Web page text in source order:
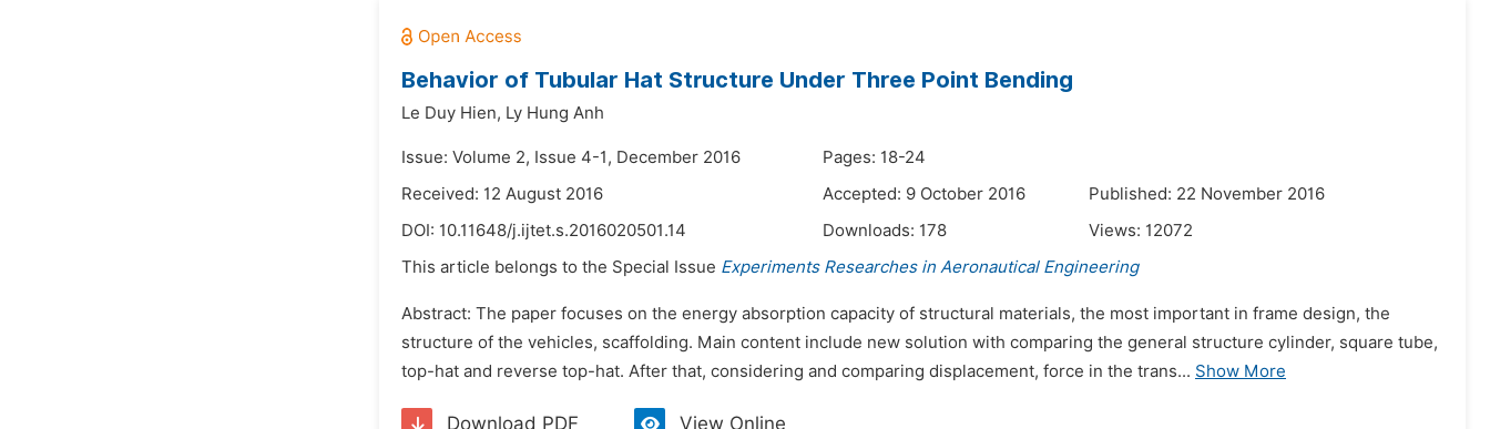
Behavior of Tubular Hat Structure Under Three Point Bending
Le Duy Hien, Ly Hung Anh
Issue: Volume 2, Issue 4-1, December 2016
Pages: 18-24
Received: 12 August 2016
Accepted: 9 October 2016
Published: 22 November 2016
DOI: 10.11648/j.ijtet.s.2016020501.14 Downloads: 178 Views: 12072
This article belongs to the Special Issue Experiments Researches in Aeronautical Engineering
Abstract: The paper focuses on the energy absorption capacity of structural materials, the most important in frame design, the
structure of the vehicles, scaffolding. Main content include new solution with comparing the general structure cylinder, square tube,
top-hat and reverse top-hat. After that, considering and comparing displacement, force in the trans... Show More
Download PDF View Online